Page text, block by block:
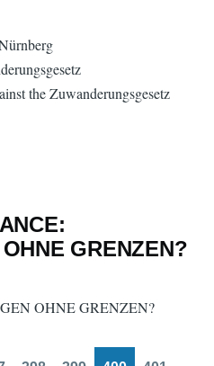
the Zuwanderungsgesetz
GRENZEN?
OHNE GRENZEN?